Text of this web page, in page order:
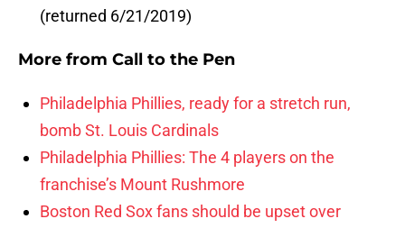
(returned 6/21/2019)
More from Call to the Pen
Philadelphia Phillies, ready for a stretch run,
bomb St. Louis Cardinals
Philadelphia Phillies: The 4 players on the
franchise’s Mount Rushmore
Boston Red Sox fans should be upset over